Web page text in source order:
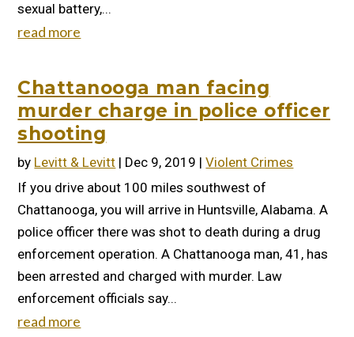
sexual battery,...
read more
Chattanooga man facing
murder charge in police officer
shooting
by Levitt & Levitt | Dec 9, 2019 |Violent Crimes
If you drive about 100 miles southwest of
Chattanooga, you will arrive in Huntsville, Alabama. A
police officer there was shot to death during a drug
enforcement operation. A Chattanooga man, 41, has
been arrested and charged with murder. Law
enforcement officials say...
read more